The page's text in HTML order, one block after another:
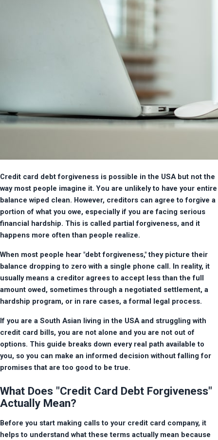
Credit card debt forgiveness is possible in the USA but not the
way most people imagine it. You are unlikely to have your entire
balance wiped clean. However, creditors can agree to forgive a
portion of what you owe, especially if you are facing serious
financial hardship. This is called partial forgiveness, and it
happens more often than people realize.
When most people hear "debt forgiveness," they picture their
balance dropping to zero with a single phone call. In reality, it
usually means a creditor agrees to accept less than the full
amount owed, sometimes through a negotiated settlement, a
hardship program, or in rare cases, a formal legal process.
If you are a South Asian living in the USA and struggling with
credit card bills, you are not alone and you are not out of
options. This guide breaks down every real path available to
you, so you can make an informed decision without falling for
promises that are too good to be true.
What Does "Credit Card Debt Forgiveness"
Actually Mean?
Before you start making calls to your credit card company, it
helps to understand what these terms actually mean because